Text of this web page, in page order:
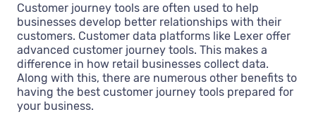
Customer journey tools are often used to help
businesses develop better relationships with their
customers. Customer data platforms like Lexer offer
advanced customer journey tools. This makes a
difference in how retail businesses collect data.
Along with this, there are numerous other benefits to
having the best customer journey tools prepared for
your business.